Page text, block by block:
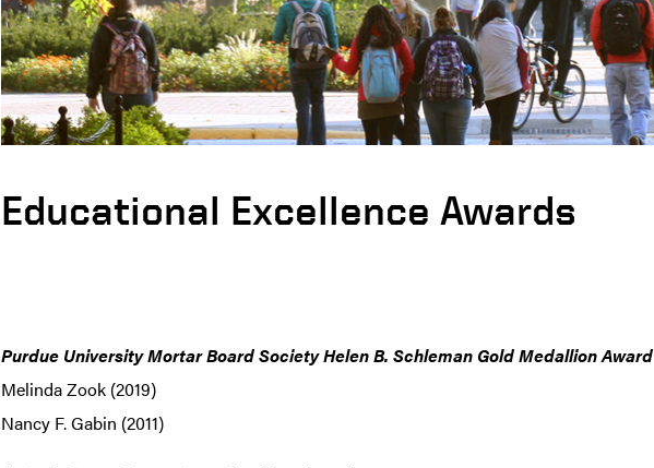
Educational Excellence Awards
Purdue University Mortar Board Society Helen B. Schleman Gold Medallion Award
Melinda Zook (2019)
Nancy F. Gabin (2011)